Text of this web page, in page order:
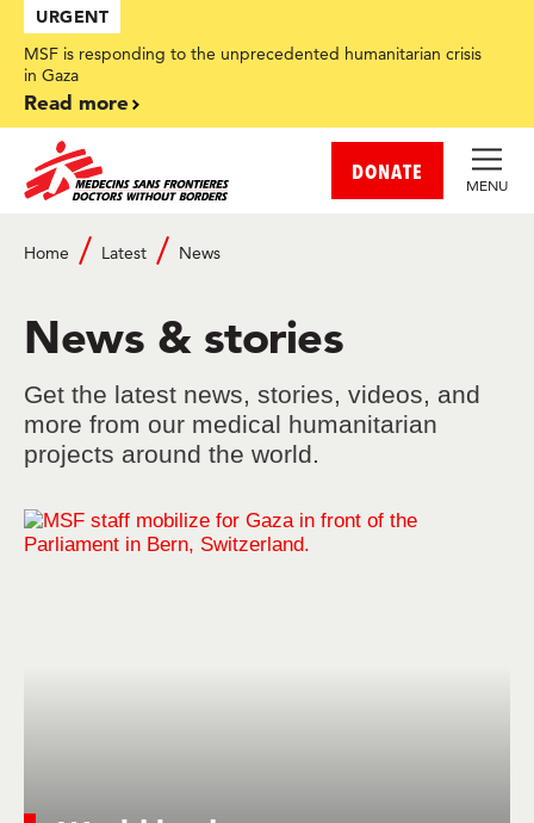
Skip
main
content
URGENT
MSF is responding to the unprecedented humanitarian crisis
in Gaza
Read more
DONATE
MENU
Home Latest News
News & stories
Get the latest news, stories, videos, and
more from our medical humanitarian
projects around the world.